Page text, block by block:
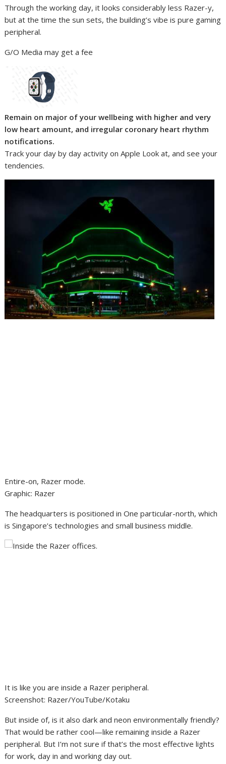
Through the working day, it looks considerably less Razer-y,
but at the time the sun sets, the building’s vibe is pure gaming
peripheral.
G/O Media may get a fee
Remain on major of your wellbeing with higher and very
low heart amount, and irregular coronary heart rhythm
notifications.
Track your day by day activity on Apple Look at, and see your
tendencies.
Entire-on, Razer mode.
Graphic: Razer
The headquarters is positioned in One particular-north, which
is Singapore’s technologies and small business middle.
It is like you are inside a Razer peripheral.
Screenshot: Razer/YouTube/Kotaku
But inside of, is it also dark and neon environmentally friendly?
That would be rather cool—like remaining inside a Razer
peripheral. But I’m not sure if that’s the most effective lights
for work, day in and working day out.